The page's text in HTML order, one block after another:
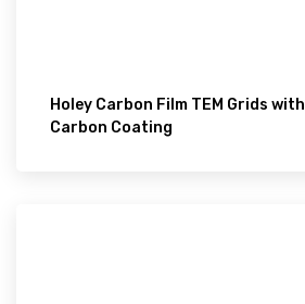
Holey Carbon Film TEM Grids
Carbon Coating